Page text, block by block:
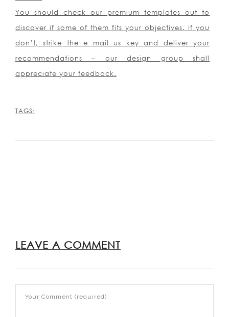
You should check our premium templates out to
discover if some of them fits your objectives. If you
don’t, strike the e mail us key and deliver your
recommendations – our design group shall
appreciate your feedback.
TAGS:
LEAVE A COMMENT